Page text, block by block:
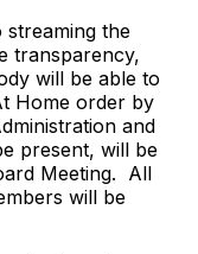
streaming the
transparency,
will be able to
Home order by
and
present, will be
Meeting. All
will be